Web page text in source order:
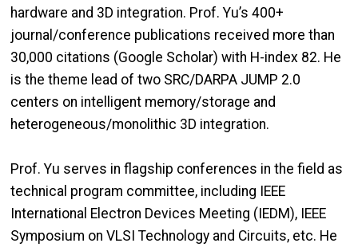
hardware and 3D integration. Prof. Yu’s 400+
journal/conference publications received more than
30,000 citations (Google Scholar) with H-index 82. He
is the theme lead of two SRC/DARPA JUMP 2.0
centers on intelligent memory/storage and
heterogeneous/monolithic 3D integration.
Prof. Yu serves in flagship conferences in the field as
technical program committee, including IEEE
International Electron Devices Meeting (IEDM), IEEE
Symposium on VLSI Technology and Circuits, etc. He